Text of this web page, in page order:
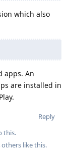
which also
apps. An
are installed in
Reply
this.
others like this.